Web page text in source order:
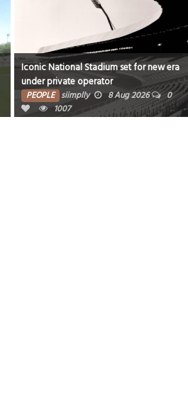
Iconic National Stadium set for new era
under private operator
PEOPLE siimplly 8 Aug 2026
0
1007